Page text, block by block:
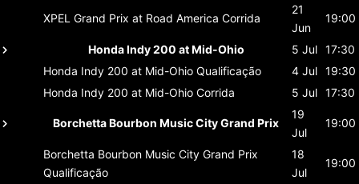
XPEL Grand Prix at Road America Corrida
21
Jun
19:00
Honda Indy 200 at Mid-Ohio 5 Jul 17:30
Honda Indy 200 at Mid-Ohio Qualificação 4 Jul 19:30
Honda Indy 200 at Mid-Ohio Corrida 5 Jul 17:30
Borchetta Bourbon Music City Grand Prix
19
Jul
19:00
Borchetta Bourbon Music City Grand Prix
Qualificação
18
Jul
19:00